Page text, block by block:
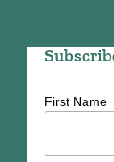
First Name